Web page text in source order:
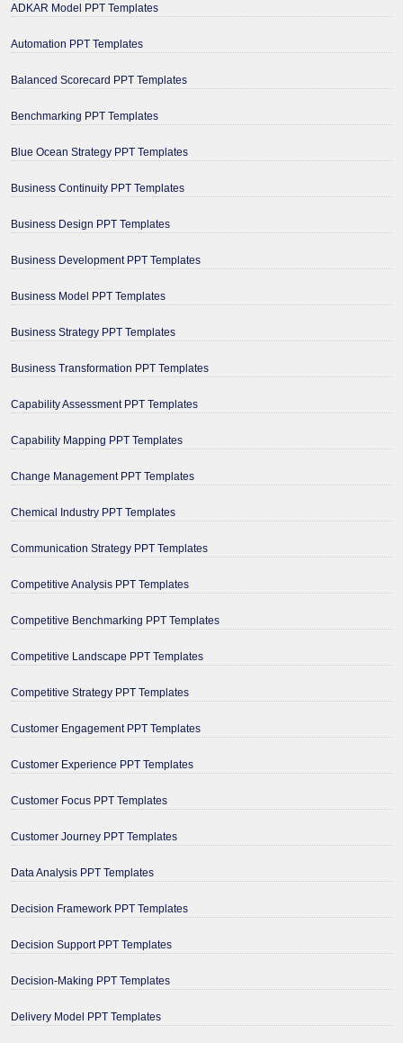
ADKAR Model PPT Templates
Automation PPT Templates
Balanced Scorecard PPT Templates
Benchmarking PPT Templates
Blue Ocean Strategy PPT Templates
Business Continuity PPT Templates
Business Design PPT Templates
Business Development PPT Templates
Business Model PPT Templates
Business Strategy PPT Templates
Business Transformation PPT Templates
Capability Assessment PPT Templates
Capability Mapping PPT Templates
Change Management PPT Templates
Chemical Industry PPT Templates
Communication Strategy PPT Templates
Competitive Analysis PPT Templates
Competitive Benchmarking PPT Templates
Competitive Landscape PPT Templates
Competitive Strategy PPT Templates
Customer Engagement PPT Templates
Customer Experience PPT Templates
Customer Focus PPT Templates
Customer Journey PPT Templates
Data Analysis PPT Templates
Decision Framework PPT Templates
Decision Support PPT Templates
Decision-Making PPT Templates
Delivery Model PPT Templates